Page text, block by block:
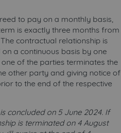
to pay on a monthly basis,
is exactly three months from
contractual relationship is
a continuous basis by one
of the parties terminates the
other party and giving notice of
to the end of the respective
concluded on 5 June 2024. If
is terminated on 4 August